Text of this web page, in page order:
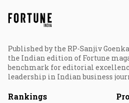
Published by the RP-Sanjiv
the Indian edition of Fortune
benchmark for editorial
leadership in Indian business
Rankings